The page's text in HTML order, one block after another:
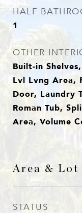
HALF
1
OTHER
Built-in
Lvl Lvng Area,
Door, Laundry
Roman Tub,
Area, Volume
Area & Lot
STATUS